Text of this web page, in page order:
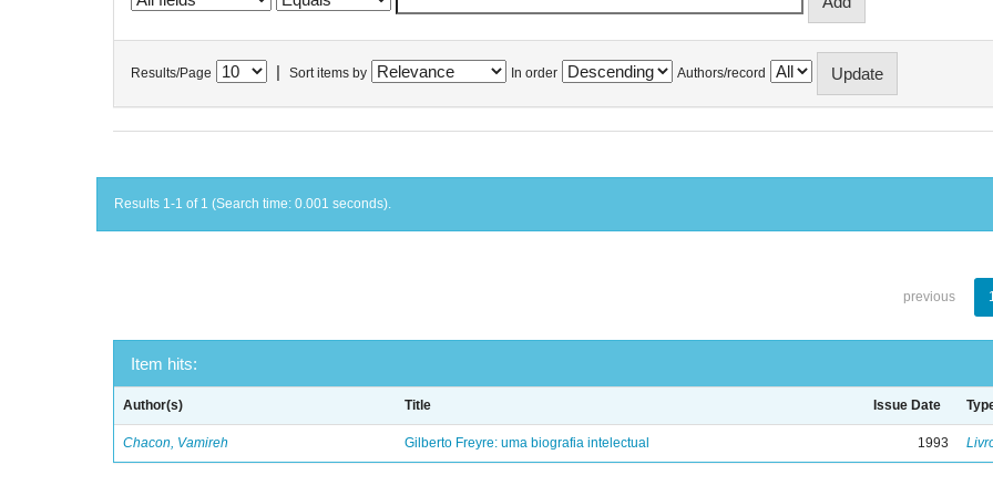
Results/Page Sort items by In order Authors/record
Results 1-1 of 1 (Search time: 0.001 seconds).
previous
Item hits:
Author(s) Title Issue Date
Chacon, Vamireh Gilberto Freyre: uma biografia intelectual 1993